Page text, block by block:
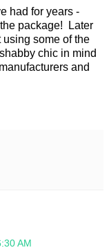
had for years -
package! Later
some of the
chic in mind
and
AM